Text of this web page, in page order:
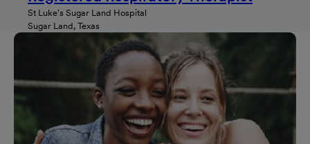
St Luke's Sugar Land Hospital
Sugar Land, Texas